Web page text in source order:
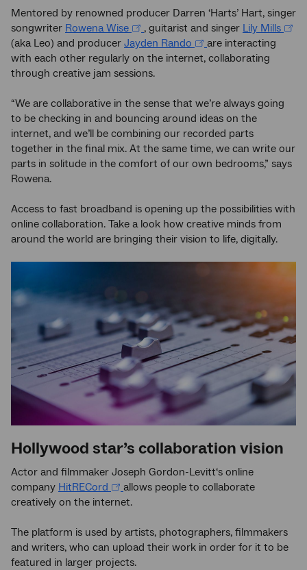
Mentored by renowned producer Darren ‘Harts’ Hart, singer
songwriter Rowena Wise , guitarist and singer Lily Mills
(aka Leo) and producer Jayden Rando
are interacting
with each other regularly on the internet, collaborating
through creative jam sessions.
“We are collaborative in the sense that we’re always going
to be checking in and bouncing around ideas on the
internet, and we’ll be combining our recorded parts
together in the final mix. At the same time, we can write our
parts in solitude in the comfort of our own bedrooms,” says
Rowena.
Access to fast broadband is opening up the possibilities with
online collaboration. Take a look how creative minds from
around the world are bringing their vision to life, digitally.
Hollywood star’s collaboration vision
Actor and filmmaker Joseph Gordon-Levitt‘s online
company HitRECord
allows people to collaborate
creatively on the internet.
The platform is used by artists, photographers, filmmakers
and writers, who can upload their work in order for it to be
featured in larger projects.